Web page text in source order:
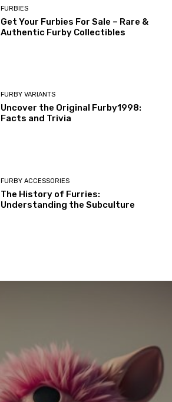
FURBIES
Get Your Furbies For Sale – Rare &
Authentic Furby Collectibles
FURBY VARIANTS
Uncover the Original Furby1998:
Facts and Trivia
FURBY ACCESSORIES
The History of Furries:
Understanding the Subculture